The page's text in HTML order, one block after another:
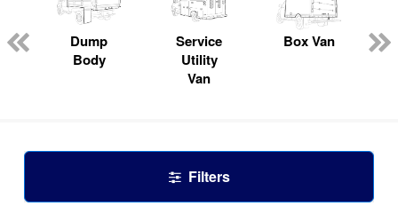
Dump
Body
Service
Utility
Van
Box Van
Filters